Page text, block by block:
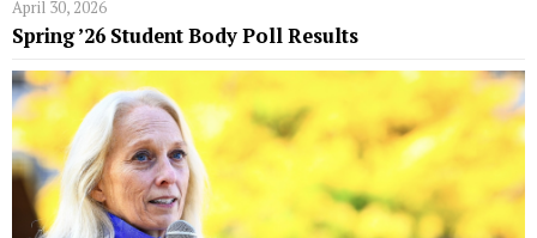
April 30, 2026
Spring ’26 Student Body Poll Results